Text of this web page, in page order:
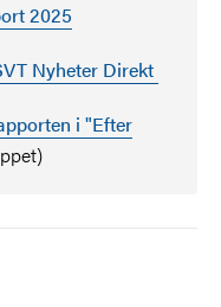
2025
Nyheter Direkt
i "Efter